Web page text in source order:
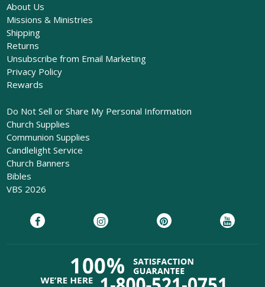
About Us
Missions & Ministries
Shipping
Returns
Unsubscribe from Email Marketing
Privacy Policy
Rewards
Do Not Sell or Share My Personal Information
Church Supplies
Communion Supplies
Candlelight Service
Church Banners
Bibles
VBS 2026